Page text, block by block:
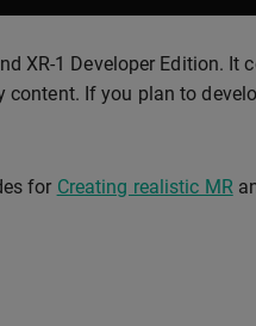
XR-1 Developer Edition.
If you plan to
for Creating realistic MR